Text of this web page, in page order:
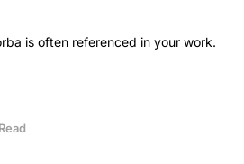
is often referenced in your work.